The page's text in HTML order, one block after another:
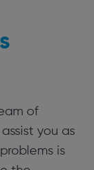
of
you as
is